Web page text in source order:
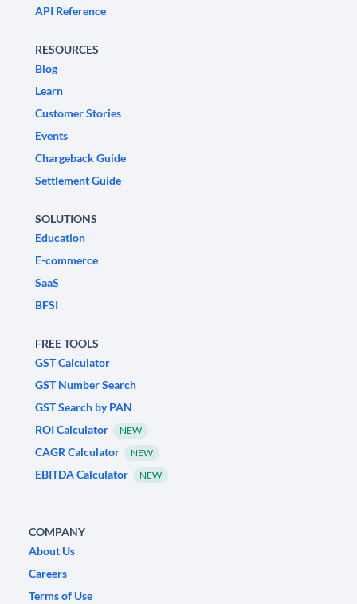
API Reference
RESOURCES
Blog
Learn
Customer Stories
Events
Chargeback Guide
Settlement Guide
SOLUTIONS
Education
E-commerce
SaaS
BFSI
FREE TOOLS
GST Calculator
GST Number Search
GST Search by PAN
ROI Calculator
NEW
CAGR Calculator NEW
EBITDA Calculator NEW
COMPANY
About Us
Careers
Terms of Use